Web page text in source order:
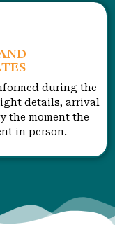
during the
details, arrival
the moment the
in person.